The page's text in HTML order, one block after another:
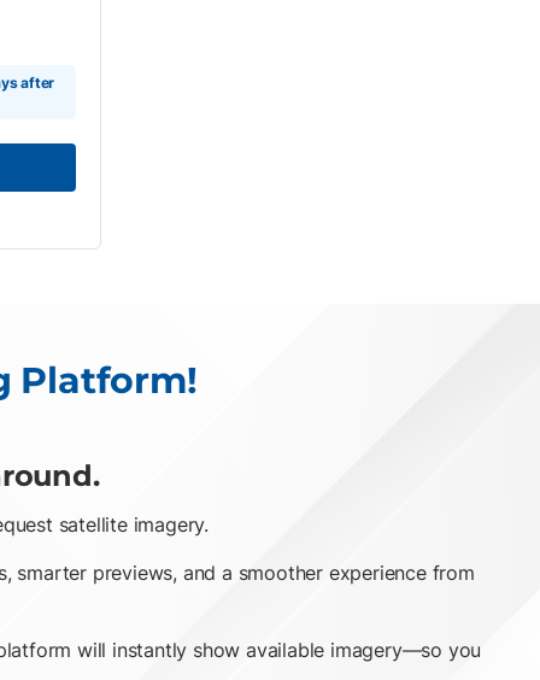
after
Platform!
satellite imagery.
previews, and a smoother experience from
will instantly show available imagery—so you